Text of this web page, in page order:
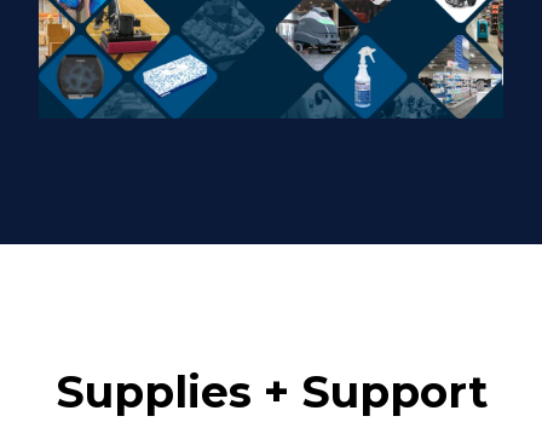
Supplies + Support